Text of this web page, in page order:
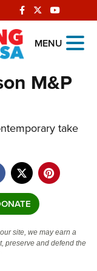
MENU
M&P
take
site, we may earn a
preserve and defend the